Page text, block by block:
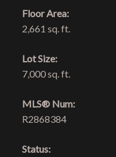
Floor Area:
2,661 sq. ft.
Lot Size:
7,000 sq. ft.
MLS® Num:
R2868384
Status: